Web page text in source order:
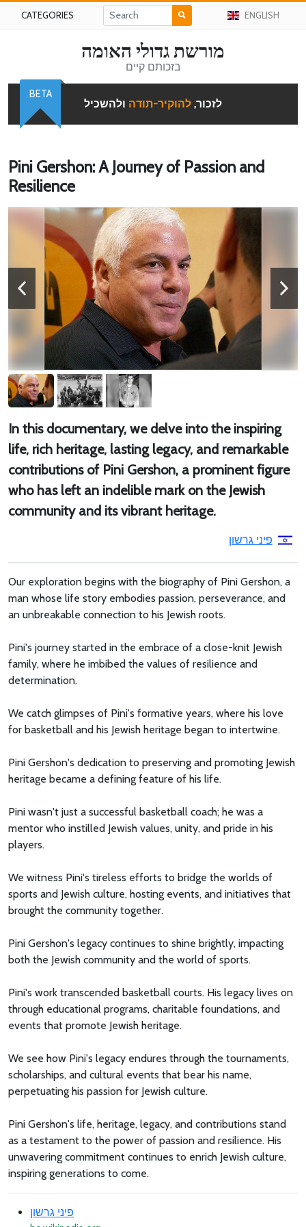
CATEGORIES ENGLISH
מורשת גדולי האומה
בזכותם קיים
לזכור, להוקיר-תודה ולהשכיל
BETA
Pini Gershon: A Journey of Passion and
Resilience
In this documentary, we delve into the inspiring
life, rich heritage, lasting legacy, and remarkable
contributions of Pini Gershon, a prominent figure
who has left an indelible mark on the Jewish
community and its vibrant heritage.
פיני גרשון
Our exploration begins with the biography of Pini Gershon, a
man whose life story embodies passion, perseverance, and
an unbreakable connection to his Jewish roots.
Pini's journey started in the embrace of a close-knit Jewish
family, where he imbibed the values of resilience and
determination.
We catch glimpses of Pini's formative years, where his love
for basketball and his Jewish heritage began to intertwine.
Pini Gershon's dedication to preserving and promoting Jewish
heritage became a defining feature of his life.
Pini wasn't just a successful basketball coach; he was a
mentor who instilled Jewish values, unity, and pride in his
players.
We witness Pini's tireless efforts to bridge the worlds of
sports and Jewish culture, hosting events, and initiatives that
brought the community together.
Pini Gershon's legacy continues to shine brightly, impacting
both the Jewish community and the world of sports.
Pini's work transcended basketball courts. His legacy lives on
through educational programs, charitable foundations, and
events that promote Jewish heritage.
We see how Pini's legacy endures through the tournaments,
scholarships, and cultural events that bear his name,
perpetuating his passion for Jewish culture.
Pini Gershon's life, heritage, legacy, and contributions stand
as a testament to the power of passion and resilience. His
unwavering commitment continues to enrich Jewish culture,
inspiring generations to come.
פיני גרשון